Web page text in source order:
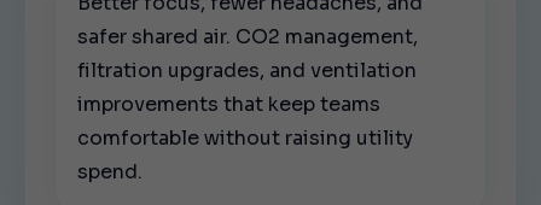
safer shared air. CO2 management,
filtration upgrades, and ventilation
improvements that keep teams
comfortable without raising utility
spend.